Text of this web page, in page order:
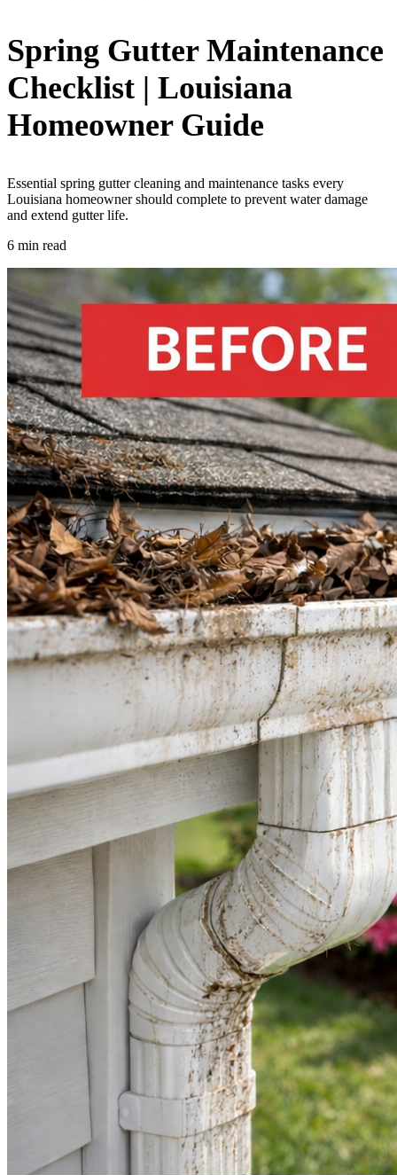
Spring Gutter Maintenance
Checklist | Louisiana
Homeowner Guide
Essential spring gutter cleaning and maintenance tasks every
Louisiana homeowner should complete to prevent water damage
and extend gutter life.
6 min read